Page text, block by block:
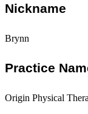
Nickname
Brynn
Practice
Origin Physical